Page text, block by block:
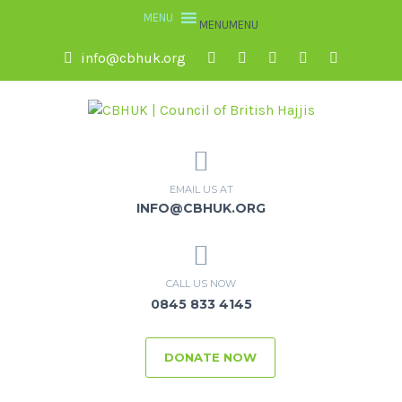
MENUMENU
info@cbhuk.org
EMAIL US AT
INFO@CBHUK.ORG
CALL US NOW
0845 833 4145
DONATE NOW